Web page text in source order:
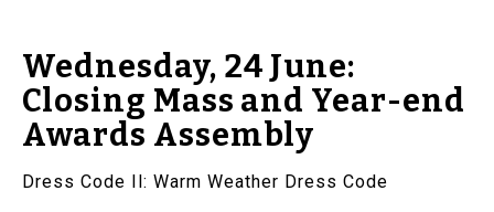
Wednesday, 24 June:
Closing Mass and Year-end
Awards Assembly
Dress Code II: Warm Weather Dress Code